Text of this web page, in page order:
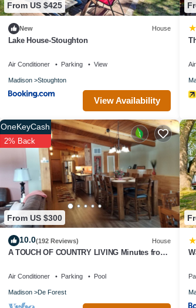
From US $425
New House
Lake House-Stoughton
Air Conditioner Parking View
Madison Stoughton
View Availability
From US $300
OneKeyCash
2% Back
10.0(192 Reviews) House
A TOUCH OF COUNTRY LIVING Minutes from
Air Conditioner Parking Pool
Madison De Forest